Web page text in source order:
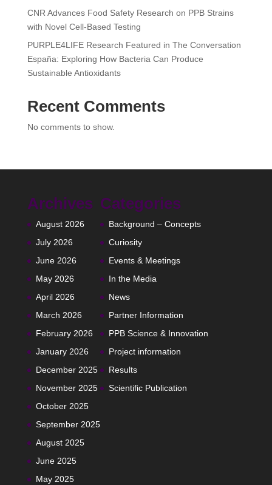
CNR Advances Food Safety Research on PPB Strains
with Novel Cell-Based Testing
PURPLE4LIFE Research Featured in The Conversation
España: Exploring How Bacteria Can Produce
Sustainable Antioxidants
Recent Comments
No comments to show.
Archives
August 2026
July 2026
June 2026
May 2026
April 2026
March 2026
February 2026
January 2026
December 2025
November 2025
October 2025
September 2025
August 2025
June 2025
May 2025
Categories
Background – Concepts
Curiosity
Events & Meetings
In the Media
News
Partner Information
PPB Science & Innovation
Project information
Results
Scientific Publication